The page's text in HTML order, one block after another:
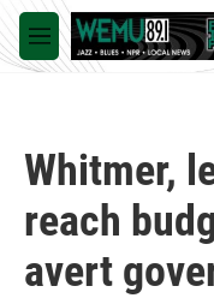
Skip to main content
M
e
Whitmer,
reach
avert